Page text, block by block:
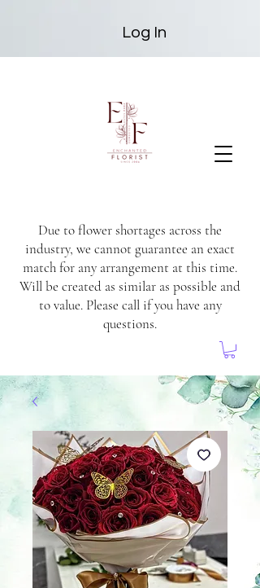
Due to flower shortages across the
industry, we cannot guarantee an exact
match for any arrangement at this time.
Will be created as similar as possible and
to value. Please call if you have any
questions.
Log In